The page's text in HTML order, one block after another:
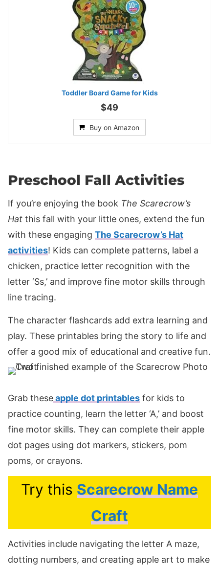
Toddler Board Game for Kids
$49
Buy on Amazon
Preschool Fall Activities
If you’re enjoying the book The Scarecrow’s
Hat this fall with your little ones, extend the fun
with these engaging The Scarecrow’s Hat
activities! Kids can complete patterns, label a
chicken, practice letter recognition with the
letter ‘Ss,’ and improve fine motor skills through
line tracing.
The character flashcards add extra learning and
play. These printables bring the story to life and
offer a good mix of educational and creative fun.
Grab theseapple dot printables for kids to
practice counting, learn the letter ‘A,’ and boost
fine motor skills. They can complete their apple
dot pages using dot markers, stickers, pom
poms, or crayons.
Try this Scarecrow Name
Craft
Activities include navigating the letter A maze,
dotting numbers, and creating apple art to make